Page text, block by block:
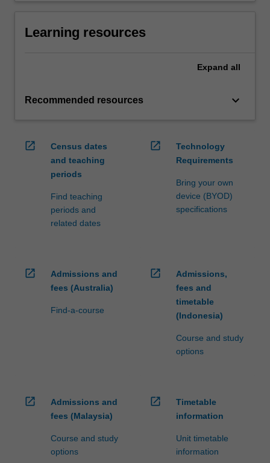
Learning resources
Expand all
Recommended resources keyboard_arrow_down
open_in_new
Census dates
and teaching
periods
Find teaching
periods and
related dates
open_in_new
Technology
Requirements
Bring your own
device (BYOD)
specifications
open_in_new
Admissions and
fees (Australia)
Find-a-course
open_in_new
Admissions,
fees and
timetable
(Indonesia)
Course and study
options
open_in_new
Admissions and
fees (Malaysia)
Course and study
options
open_in_new
Timetable
information
Unit timetable
information